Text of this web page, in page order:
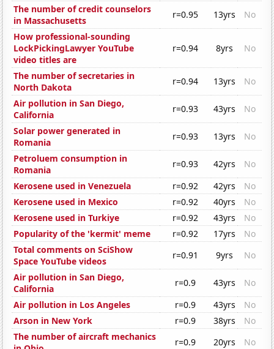
The number of credit counselors
in Massachusetts
r=0.95 13yrs
No
How professional-sounding
LockPickingLawyer YouTube
video titles are
r=0.94 8yrs No
The number of secretaries in
North Dakota
r=0.94 13yrs
No
Air pollution in San Diego,
California
r=0.93 43yrs
No
Solar power generated in
Romania
r=0.93 13yrs
No
Petroluem consumption in
Romania
r=0.93 42yrs
No
Kerosene used in Venezuela
r=0.92 42yrs
No
Kerosene used in Mexico
r=0.92 40yrs
No
Kerosene used in Turkiye
r=0.92 43yrs
No
Popularity of the 'kermit' meme
r=0.92 17yrs
No
Total comments on SciShow
Space YouTube videos
r=0.91 9yrs
No
Air pollution in San Diego,
California
r=0.9 43yrs
No
Air pollution in Los Angeles
r=0.9 43yrs
No
Arson in New York
r=0.9 38yrs
No
The number of aircraft mechanics
r=0.9 20yrs
No